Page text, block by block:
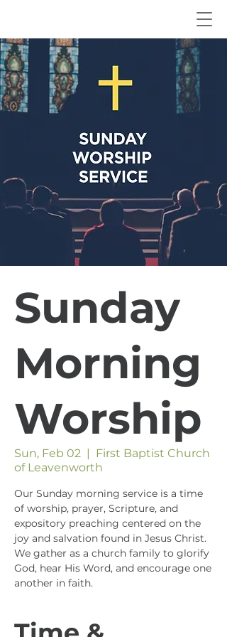
Sunday
Morning
Worship
Sun, Feb 02
  |
First Baptist Church
of Leavenworth
Our Sunday morning service is a time
of worship, prayer, Scripture, and
expository preaching centered on the
joy and salvation found in Jesus Christ.
We gather as a church family to glorify
God, hear His Word, and encourage one
another in faith.